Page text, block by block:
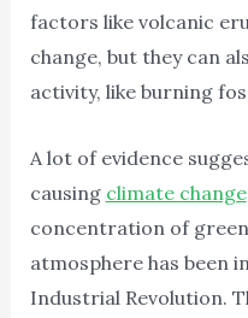
factors like volcanic
change, but they can
activity, like burning
A lot of evidence
causing climate change
concentration of
atmosphere has been
Industrial Revolution.